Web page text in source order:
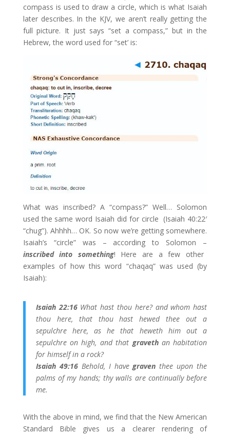
compass is used to draw a circle, which is what Isaiah
later describes. In the KJV, we aren’t really getting the
full picture. It just says “set a compass,” but in the
Hebrew, the word used for “set’ is:
What was inscribed? A “compass?” Well… Solomon
used the same word Isaiah did for circle (Isaiah 40:22′
“chug”). Ahhhh… OK. So now we’re getting somewhere.
Isaiah’s “circle” was – according to Solomon –
inscribed into something! Here are a few other
examples of how this word “chaqaq” was used (by
Isaiah):
Isaiah 22:16What hast thou here? and whom hast
thou here, that thou hast hewed thee out a
sepulchre here, as he that heweth him out a
sepulchre on high, and that gravethan habitation
for himself in a rock?
Isaiah 49:16Behold, I havegraven thee upon the
palms of my hands; thy walls are continually before
me.
With the above in mind, we find that the New American
Standard Bible gives us a clearer rendering of